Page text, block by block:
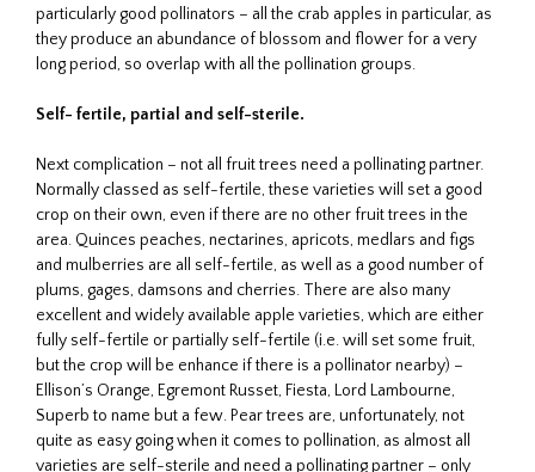
particularly good pollinators – all the crab apples in particular, as
they produce an abundance of blossom and flower for a very
long period, so overlap with all the pollination groups.
Self- fertile, partial and self-sterile.
Next complication – not all fruit trees need a pollinating partner.
Normally classed as self-fertile, these varieties will set a good
crop on their own, even if there are no other fruit trees in the
area. Quinces peaches, nectarines, apricots, medlars and figs
and mulberries are all self-fertile, as well as a good number of
plums, gages, damsons and cherries. There are also many
excellent and widely available apple varieties, which are either
fully self-fertile or partially self-fertile (i.e. will set some fruit,
but the crop will be enhance if there is a pollinator nearby) –
Ellison’s Orange, Egremont Russet, Fiesta, Lord Lambourne,
Superb to name but a few. Pear trees are, unfortunately, not
quite as easy going when it comes to pollination, as almost all
varieties are self-sterile and need a pollinating partner – only